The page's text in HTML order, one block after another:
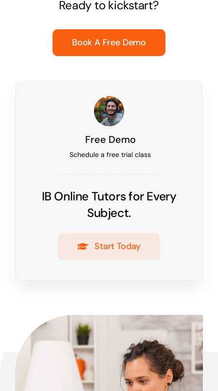
Ready to kickstart?
Book A Free Demo
Free Demo
Schedule a free trial class
IB Online Tutors for Every
Subject.
Start Today